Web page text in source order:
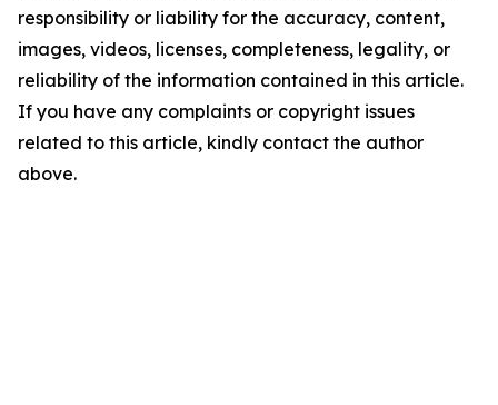
responsibility or liability for the accuracy, content,
images, videos, licenses, completeness, legality, or
reliability of the information contained in this article.
If you have any complaints or copyright issues
related to this article, kindly contact the author
above.